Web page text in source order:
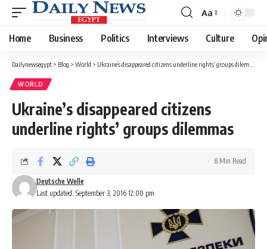
Font
Resizer
Aa
Home Business Politics Interviews Culture
Dailynewsegypt > Blog > World > Ukraine’s disappeared citizens underline rights’ groups dilemmas
WORLD
Ukraine’s disappeared citizens
underline rights’ groups dilemmas
Last updated: September 3, 2016 12:00 pm
Deutsche Welle
8 Min Read